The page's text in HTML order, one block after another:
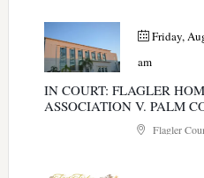
Friday,
am
IN COURT: FLAGLER
ASSOCIATION V. PALM
Flagler